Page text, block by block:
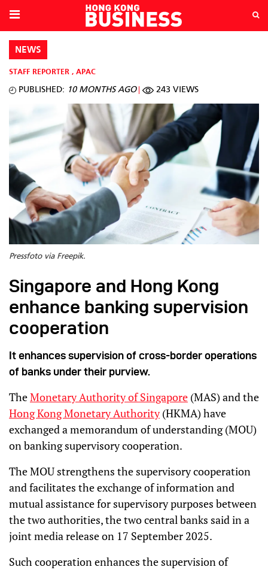
NEWS
STAFF REPORTER , APAC
PUBLISHED: 10 MONTHS AGO 243 VIEWS
Pressfoto via Freepik.
Singapore and Hong Kong
enhance banking supervision
cooperation
It enhances supervision of cross-border operations
of banks under their purview.
TheMonetary Authority of Singapore (MAS) and the
Hong Kong Monetary Authority(HKMA) have
exchanged a memorandum of understanding (MOU)
on banking supervisory cooperation.
The MOU strengthens the supervisory cooperation
and facilitates the exchange of information and
mutual assistance for supervisory purposes between
the two authorities, the two central banks said in a
joint media release on 17 September 2025.
Such cooperation enhances the supervision of